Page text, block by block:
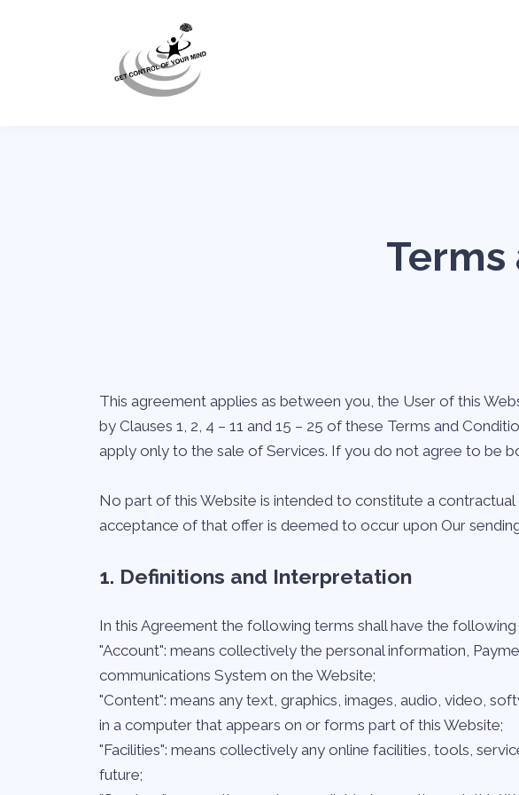
This agreement applies as between you, the User of this
by Clauses 1, 2, 4 – 11 and 15 – 25 of these Terms and
apply only to the sale of Services. If you do not agree to be
No part of this Website is intended to constitute a
acceptance of that offer is deemed to occur upon Our
1. Definitions and Interpretation
In this Agreement the following terms shall have the following
"Account": means collectively the personal information,
communications System on the Website;
"Content": means any text, graphics, images, audio, video,
in a computer that appears on or forms part of this Website;
"Facilities": means collectively any online facilities, tools,
future;